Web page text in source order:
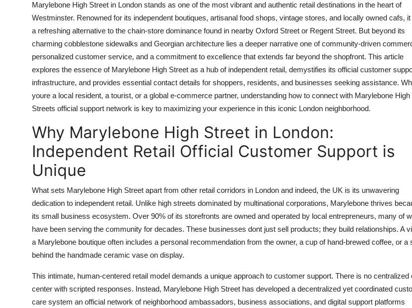
Real Estate
General
Top 10
How To
Support Number
Marylebone High Street in London stands as one of the most vibrant and authentic retail destinations in the heart of
Westminster. Renowned for its independent boutiques, artisanal food shops, vintage stores, and locally owned cafs, it
a refreshing alternative to the chain-store dominance found in nearby Oxford Street or Regent Street. But beyond its
charming cobblestone sidewalks and Georgian architecture lies a deeper narrative one of community-driven
personalized customer service, and a commitment to excellence that extends far beyond the shopfront. This article
explores the essence of Marylebone High Street as a hub of independent retail, demystifies its official customer
infrastructure, and provides essential contact details for shoppers, residents, and businesses seeking assistance.
youre a local resident, a tourist, or a global e-commerce partner, understanding how to connect with Marylebone High
Streets official support network is key to maximizing your experience in this iconic London neighborhood.
Why Marylebone High Street in London:
Independent Retail Official Customer Support is
Unique
What sets Marylebone High Street apart from other retail corridors in London and indeed, the UK is its unwavering
dedication to independent retail. Unlike high streets dominated by multinational corporations, Marylebone thrives
its small business ecosystem. Over 90% of its storefronts are owned and operated by local entrepreneurs, many of
have been serving the community for decades. These businesses dont just sell products; they build relationships. A
a Marylebone boutique often includes a personal recommendation from the owner, a cup of hand-brewed coffee, or a
behind the handmade ceramic vase on display.
This intimate, human-centered retail model demands a unique approach to customer support. There is no centralized
center with scripted responses. Instead, Marylebone High Street has developed a decentralized yet coordinated
care system an official network of neighborhood ambassadors, business associations, and digital support platforms